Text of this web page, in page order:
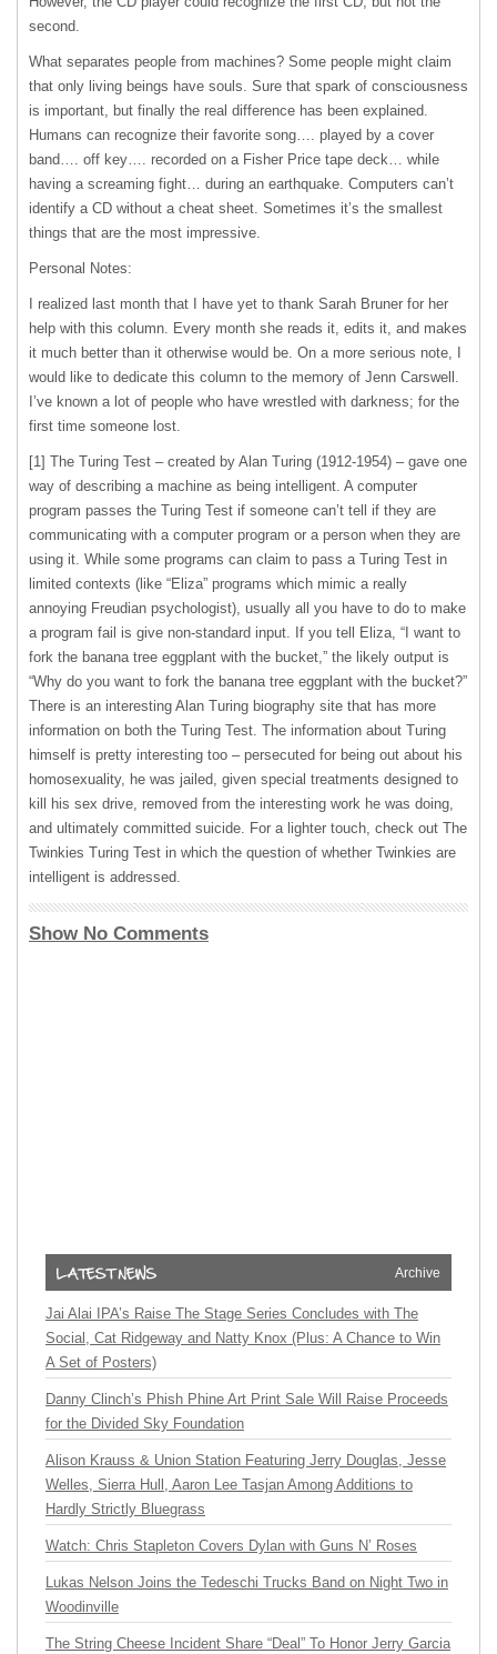
second.
What separates people from machines? Some people might claim
that only living beings have souls. Sure that spark of consciousness
is important, but finally the real difference has been explained.
Humans can recognize their favorite song…. played by a cover
band…. off key…. recorded on a Fisher Price tape deck… while
having a screaming fight… during an earthquake. Computers can’t
identify a CD without a cheat sheet. Sometimes it’s the smallest
things that are the most impressive.
Personal Notes:
I realized last month that I have yet to thank Sarah Bruner for her
help with this column. Every month she reads it, edits it, and makes
it much better than it otherwise would be. On a more serious note, I
would like to dedicate this column to the memory of Jenn Carswell.
I’ve known a lot of people who have wrestled with darkness; for the
first time someone lost.
[1] The Turing Test – created by Alan Turing (1912-1954) – gave one
way of describing a machine as being intelligent. A computer
program passes the Turing Test if someone can’t tell if they are
communicating with a computer program or a person when they are
using it. While some programs can claim to pass a Turing Test in
limited contexts (like “Eliza” programs which mimic a really
annoying Freudian psychologist), usually all you have to do to make
a program fail is give non-standard input. If you tell Eliza, “I want to
fork the banana tree eggplant with the bucket,” the likely output is
“Why do you want to fork the banana tree eggplant with the bucket?”
There is an interesting Alan Turing biography site that has more
information on both the Turing Test. The information about Turing
himself is pretty interesting too – persecuted for being out about his
homosexuality, he was jailed, given special treatments designed to
kill his sex drive, removed from the interesting work he was doing,
and ultimately committed suicide. For a lighter touch, check out The
Twinkies Turing Test in which the question of whether Twinkies are
intelligent is addressed.
Show No Comments
Archive
Jai Alai IPA’s Raise The Stage Series Concludes with The
Social, Cat Ridgeway and Natty Knox (Plus: A Chance to Win
A Set of Posters)
Danny Clinch’s Phish Phine Art Print Sale Will Raise Proceeds
for the Divided Sky Foundation
Alison Krauss & Union Station Featuring Jerry Douglas, Jesse
Welles, Sierra Hull, Aaron Lee Tasjan Among Additions to
Hardly Strictly Bluegrass
Watch: Chris Stapleton Covers Dylan with Guns N’ Roses
Lukas Nelson Joins the Tedeschi Trucks Band on Night Two in
Woodinville
The String Cheese Incident Share “Deal” To Honor Jerry Garcia